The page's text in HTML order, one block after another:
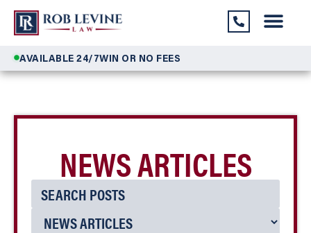
AVAILABLE 24/7WIN OR NO FEES
NEWS ARTICLES